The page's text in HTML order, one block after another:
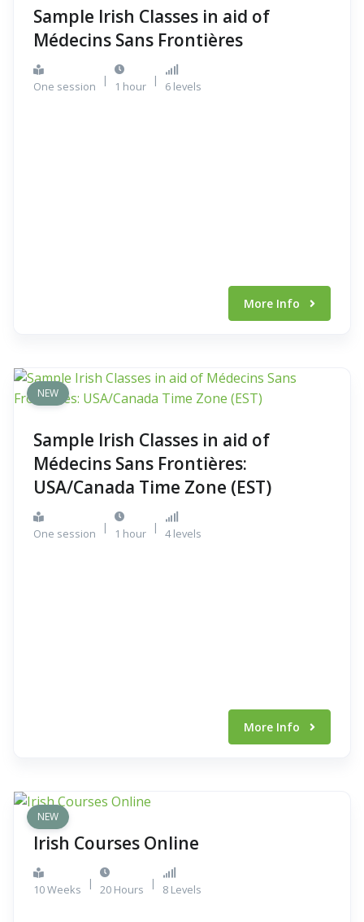
Sample Irish Classes in aid of
Médecins Sans Frontières
One session | 1 hour | 6 levels
More Info
NEW
Sample Irish Classes in aid of
Médecins Sans Frontières:
USA/Canada Time Zone (EST)
One session | 1 hour | 4 levels
More Info
NEW
Irish Courses Online
10 Weeks | 20 Hours | 8 Levels